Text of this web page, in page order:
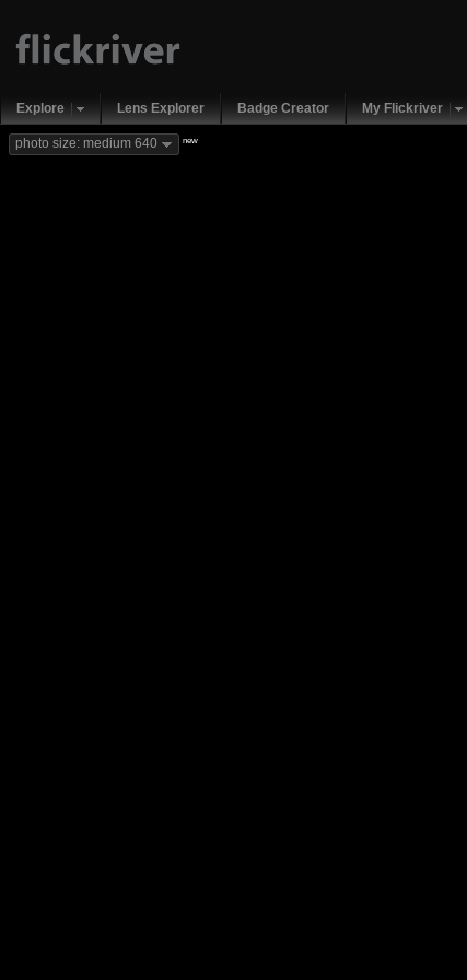
Explore Lens Explorer Badge Creator My Flickriver
photo size: medium 640 new